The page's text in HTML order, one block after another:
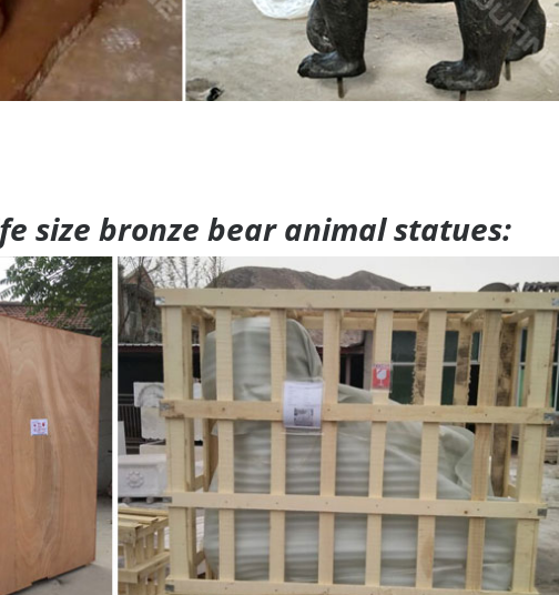
size bronze bear animal statues: